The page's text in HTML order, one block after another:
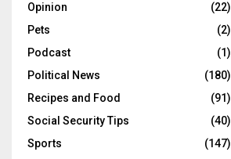
Opinion
(22)
Pets
(2)
Podcast
(1)
Political News
(180)
Recipes and Food
(91)
Social Security Tips
(40)
Sports
(147)